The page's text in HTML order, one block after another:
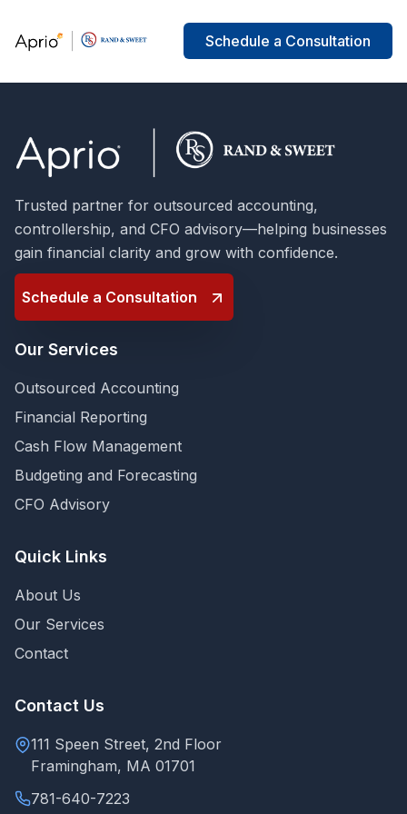
Schedule a Consultation
Trusted partner for outsourced accounting,
controllership, and CFO advisory—helping businesses
gain financial clarity and grow with confidence.
Schedule a Consultation
Our Services
Outsourced Accounting
Financial Reporting
Cash Flow Management
Budgeting and Forecasting
CFO Advisory
Quick Links
About Us
Our Services
Contact
Contact Us
111 Speen Street, 2nd Floor
Framingham, MA 01701
781-640-7223